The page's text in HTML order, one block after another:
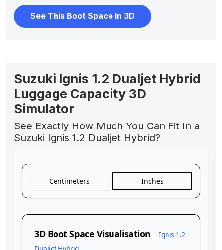
See This Boot Space In 3D
Suzuki Ignis 1.2 Dualjet Hybrid
Luggage Capacity 3D
Simulator
See Exactly How Much You Can Fit In a
Suzuki Ignis 1.2 Dualjet Hybrid?